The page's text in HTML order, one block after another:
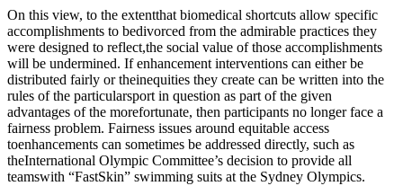
On this view, to the extentthat biomedical shortcuts allow specific
accomplishments to bedivorced from the admirable practices they
were designed to reflect,the social value of those accomplishments
will be undermined. If enhancement interventions can either be
distributed fairly or theinequities they create can be written into the
rules of the particularsport in question as part of the given
advantages of the morefortunate, then participants no longer face a
fairness problem. Fairness issues around equitable access
toenhancements can sometimes be addressed directly, such as
theInternational Olympic Committee’s decision to provide all
teamswith “FastSkin” swimming suits at the Sydney Olympics.